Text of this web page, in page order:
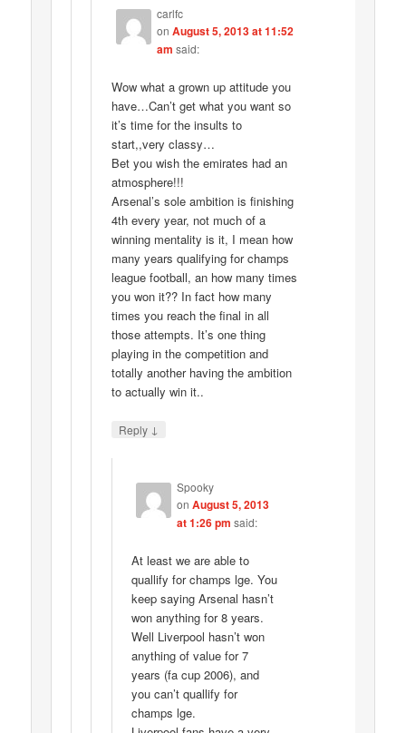
carlfc
on August 5, 2013 at 11:52
am said:
Wow what a grown up attitude you
have…Can’t get what you want so
it’s time for the insults to
start,,very classy…
Bet you wish the emirates had an
atmosphere!!!
Arsenal’s sole ambition is finishing
4th every year, not much of a
winning mentality is it, I mean how
many years qualifying for champs
league football, an how many times
you won it?? In fact how many
times you reach the final in all
those attempts. It’s one thing
playing in the competition and
totally another having the ambition
to actually win it..
Reply ↓
Spooky
on August 5, 2013
at 1:26 pm said:
At least we are able to
quallify for champs lge. You
keep saying Arsenal hasn’t
won anything for 8 years.
Well Liverpool hasn’t won
anything of value for 7
years (fa cup 2006), and
you can’t quallify for
champs lge.